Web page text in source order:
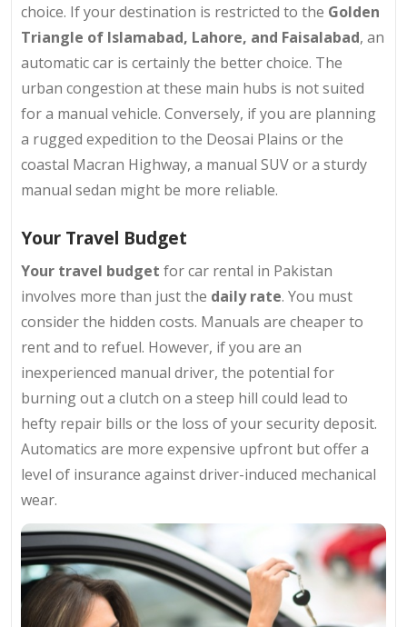
choice. If your destination is restricted to the Golden
Triangle of Islamabad, Lahore, and Faisalabad, an
automatic car is certainly the better choice. The
urban congestion at these main hubs is not suited
for a manual vehicle. Conversely, if you are planning
a rugged expedition to the Deosai Plains or the
coastal Macran Highway, a manual SUV or a sturdy
manual sedan might be more reliable.
Your Travel Budget
Your travel budget for car rental in Pakistan
involves more than just the daily rate. You must
consider the hidden costs. Manuals are cheaper to
rent and to refuel. However, if you are an
inexperienced manual driver, the potential for
burning out a clutch on a steep hill could lead to
hefty repair bills or the loss of your security deposit.
Automatics are more expensive upfront but offer a
level of insurance against driver-induced mechanical
wear.